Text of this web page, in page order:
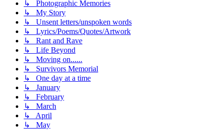
↳ Photographic Memories
↳ My Story
↳ Unsent letters/unspoken words
↳ Lyrics/Poems/Quotes/Artwork
↳ Rant and Rave
↳ Life Beyond
↳ Moving on......
↳ Survivors Memorial
↳ One day at a time
↳ January
↳ February
↳ March
↳ April
↳ May